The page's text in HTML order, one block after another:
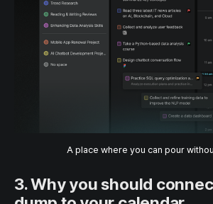
A place where you can pour
3. Why you should